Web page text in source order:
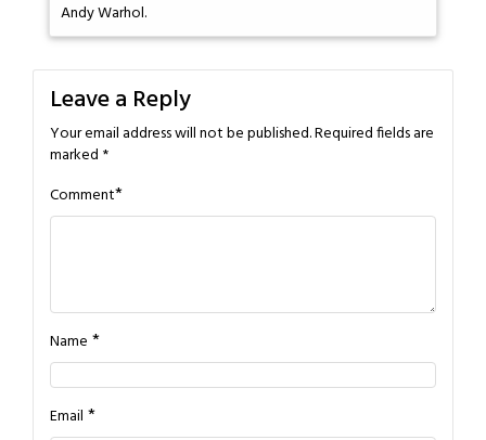
Andy Warhol.
Leave a Reply
Your email address will not be published.Required fields are
marked *
Comment*
Name *
Email *